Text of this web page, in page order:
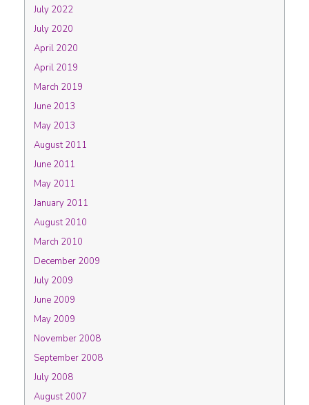
July 2022
July 2020
April 2020
April 2019
March 2019
June 2013
May 2013
August 2011
June 2011
May 2011
January 2011
August 2010
March 2010
December 2009
July 2009
June 2009
May 2009
November 2008
September 2008
July 2008
August 2007